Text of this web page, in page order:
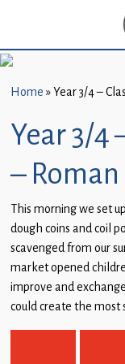
New
(EYFS)-
September
2026
About
Parents
and
Carers
Subject
Home »Year 3/4 –
Year 3/4
–
This morning we set
dough coins and coil
scavenged from our
market opened
improve and
could create the most